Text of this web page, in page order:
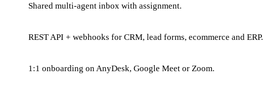
Shared multi-agent inbox with assignment.
REST API + webhooks for CRM, lead forms, ecommerce and ERP.
1:1 onboarding on AnyDesk, Google Meet or Zoom.